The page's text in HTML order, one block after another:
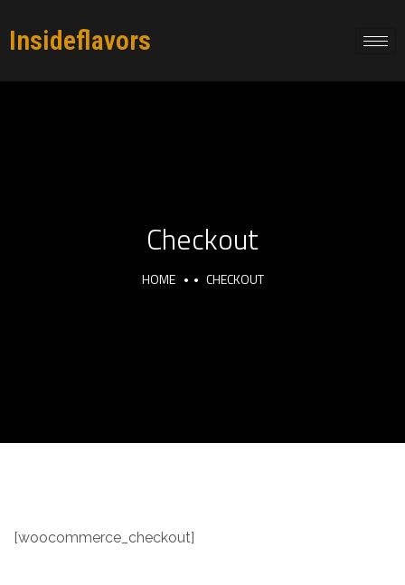
Insideflavors
Checkout
HOME CHECKOUT
[woocommerce_checkout]